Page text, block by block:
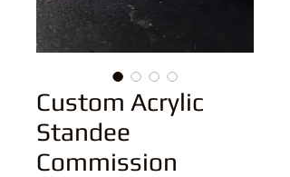
Custom Acrylic
Standee
Commission